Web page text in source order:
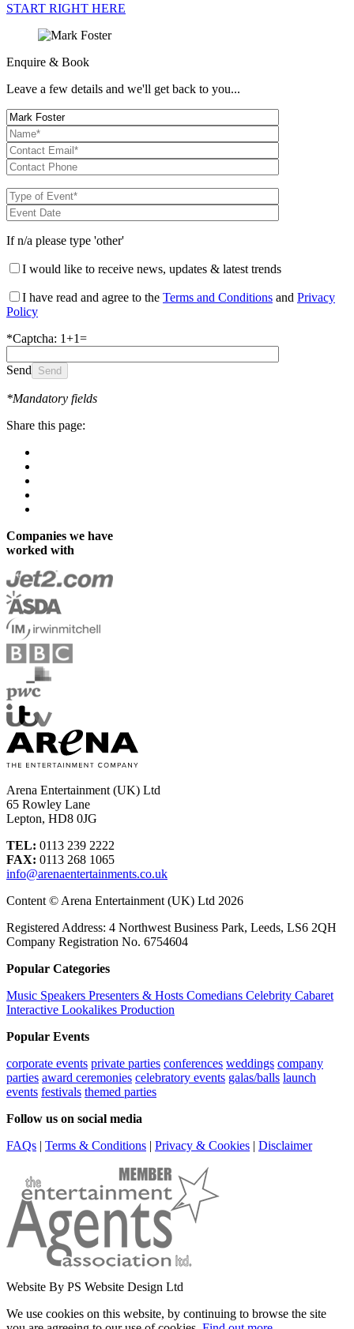
START RIGHT HERE
Enquire & Book
Leave a few details and we'll get back to you...
If n/a please type 'other'
I would like to receive news, updates & latest trends
I have read and agree to the Terms and Conditions and Privacy
Policy
*Captcha: 1+1=
Send
*Mandatory fields
Share this page:
Companies we have
worked with
Arena Entertainment (UK) Ltd
65 Rowley Lane
Lepton, HD8 0JG
TEL: 0113 239 2222
FAX: 0113 268 1065
info@arenaentertainments.co.uk
Content © Arena Entertainment (UK) Ltd 2026
Registered Address: 4 Northwest Business Park, Leeds, LS6 2QH
Company Registration No. 6754604
Popular Categories
Music Speakers Presenters & Hosts Comedians Celebrity Cabaret
Interactive Lookalikes Production
Popular Events
corporate events private parties conferences weddings company
parties award ceremonies celebratory events galas/balls launch
events festivals themed parties
Follow us on social media
FAQs | Terms & Conditions | Privacy & Cookies | Disclaimer
Website By PS Website Design Ltd
We use cookies on this website, by continuing to browse the site